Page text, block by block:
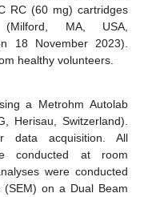
RC (60 mg) cartridges
MA, USA,
18 November 2023).
healthy volunteers.
a Metrohm Autolab
Herisau, Switzerland).
data acquisition. All
conducted at room
were conducted
(SEM) on a Dual Beam